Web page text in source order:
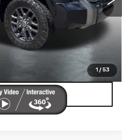
1 / 53
PROCESS
& PHOTOS OF THIS
TO CALL